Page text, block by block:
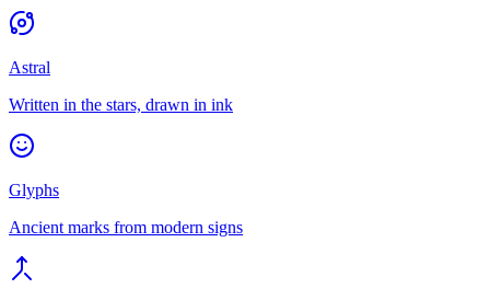
Astral
Written in the stars, drawn in ink
Glyphs
Ancient marks from modern signs